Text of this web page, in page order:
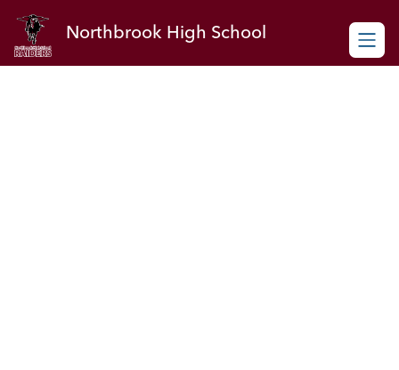
content
Northbrook High School